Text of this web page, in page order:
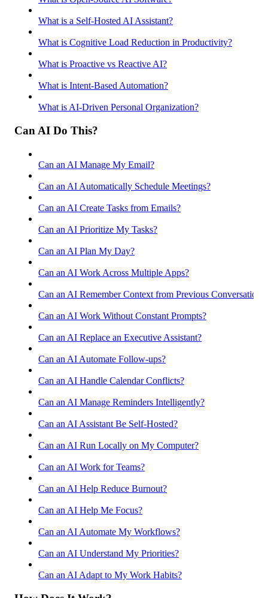
What is a Self-Hosted AI Assistant?
What is Cognitive Load Reduction in Productivity?
What is Proactive vs Reactive AI?
What is Intent-Based Automation?
What is AI-Driven Personal Organization?
Can AI Do This?
Can an AI Manage My Email?
Can an AI Automatically Schedule Meetings?
Can an AI Create Tasks from Emails?
Can an AI Prioritize My Tasks?
Can an AI Plan My Day?
Can an AI Work Across Multiple Apps?
Can an AI Remember Context from Previous
Can an AI Work Without Constant Prompts?
Can an AI Replace an Executive Assistant?
Can an AI Automate Follow-ups?
Can an AI Handle Calendar Conflicts?
Can an AI Manage Reminders Intelligently?
Can an AI Assistant Be Self-Hosted?
Can an AI Run Locally on My Computer?
Can an AI Work for Teams?
Can an AI Help Reduce Burnout?
Can an AI Help Me Focus?
Can an AI Automate My Workflows?
Can an AI Understand My Priorities?
Can an AI Adapt to My Work Habits?